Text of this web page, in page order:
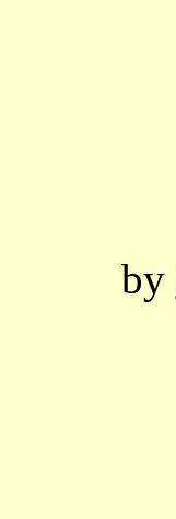
by